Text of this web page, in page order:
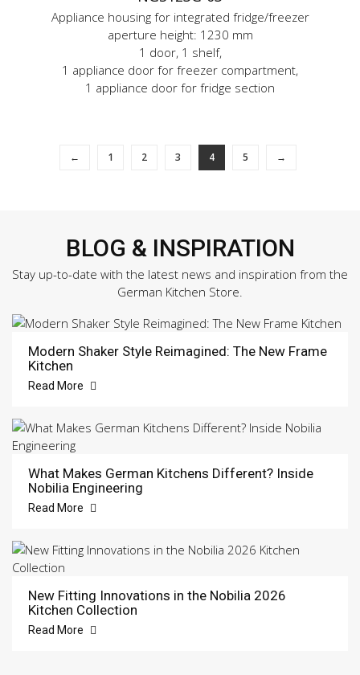
Appliance housing for integrated fridge/freezer
aperture height: 1230 mm
1 door, 1 shelf,
1 appliance door for freezer compartment,
1 appliance door for fridge section
← 1 2 3 4 5 →
BLOG & INSPIRATION
Stay up-to-date with the latest news and inspiration from the
German Kitchen Store.
Modern Shaker Style Reimagined: The New Frame
Kitchen
Read More
What Makes German Kitchens Different? Inside
Nobilia Engineering
Read More
New Fitting Innovations in the Nobilia 2026
Kitchen Collection
Read More